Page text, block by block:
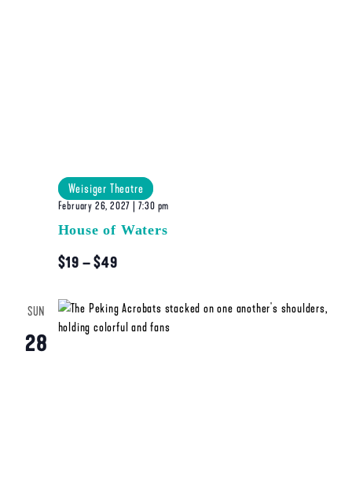
House of Waters
February 26, 2027 | 7:30 pm
Weisiger Theatre
$19 – $49
SUN
28